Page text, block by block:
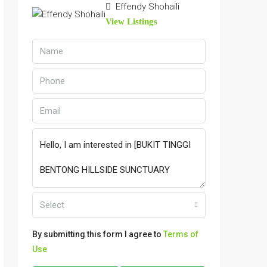
Effendy Shohaili
View Listings
Select
By submitting this form I agree to Terms of
Use